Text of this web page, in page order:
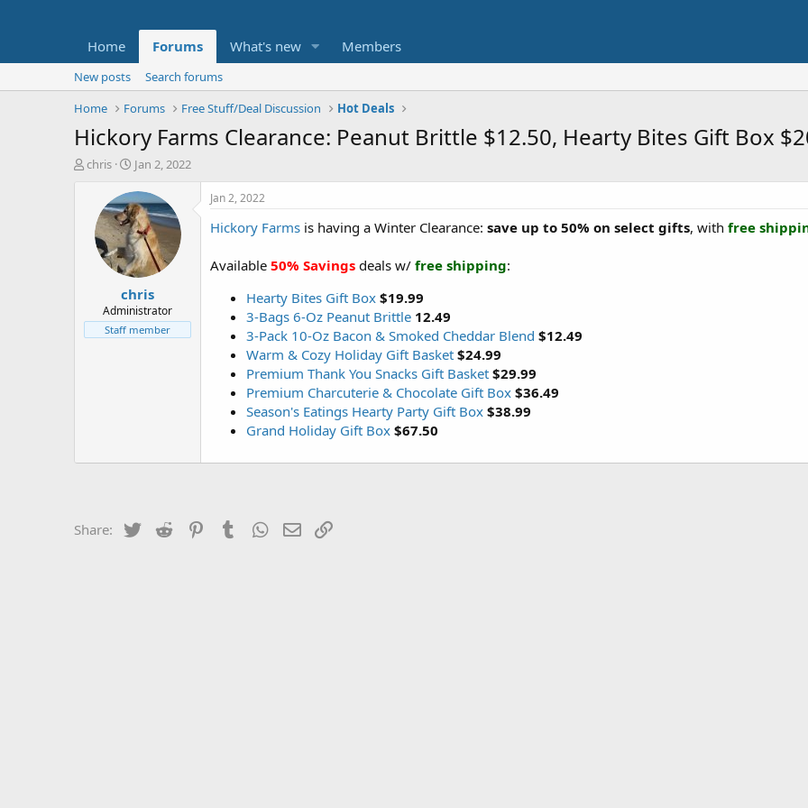
Home Forums What's new Members
New posts
Search forums
Home
Forums Free Stuff/Deal Discussion Hot Deals
Hickory Farms Clearance: Peanut Brittle $12.50, Hearty Bites Gift Box
T
t
e
chris
S
a
r
t
d
a
t
e
Jan 2, 2022
chris
Administrator
Staff member
Jan 2, 2022
Hickory Farms is having a Winter Clearance: save up to 50% on select gifts, with free
Available 50% Savings deals w/ free shipping:
Hearty Bites Gift Box $19.99
3-Bags 6-Oz Peanut Brittle 12.49
3-Pack 10-Oz Bacon & Smoked Cheddar Blend $12.49
Warm & Cozy Holiday Gift Basket $24.99
Premium Thank You Snacks Gift Basket $29.99
Premium Charcuterie & Chocolate Gift Box $36.49
Season's Eatings Hearty Party Gift Box $38.99
Grand Holiday Gift Box $67.50
Share: Twitter Reddit PinterestTumblrWhatsApp
Email